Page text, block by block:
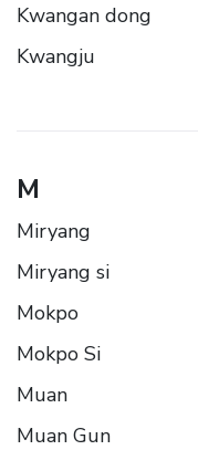
Kwangan dong
Kwangju
M
Miryang
Miryang si
Mokpo
Mokpo Si
Muan
Muan Gun